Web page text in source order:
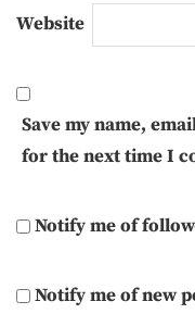
Website
Save my name,
for the next time I
Notify me of
Notify me of new